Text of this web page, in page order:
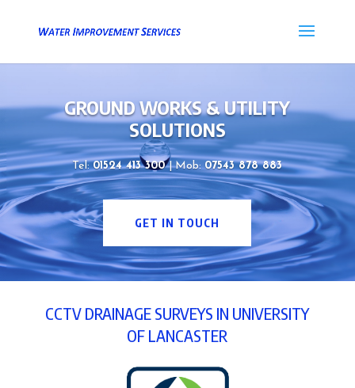
GROUND WORKS & UTILITY
SOLUTIONS
Tel:01524 413 300| Mob:07543 878 883
GET IN TOUCH
CCTV DRAINAGE SURVEYS IN UNIVERSITY
OF LANCASTER